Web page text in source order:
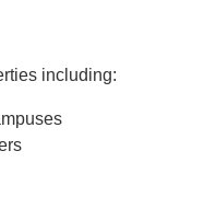
including: